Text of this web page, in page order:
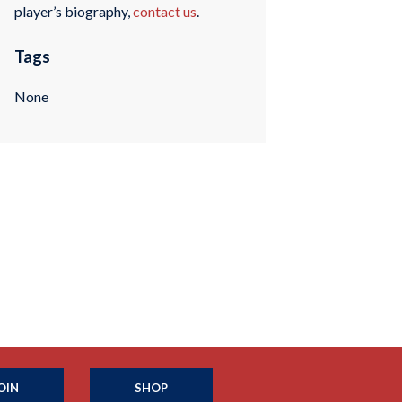
player’s biography,contact us.
Tags
None
SHOP